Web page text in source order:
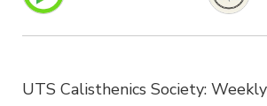
UTS Calisthenics Society: